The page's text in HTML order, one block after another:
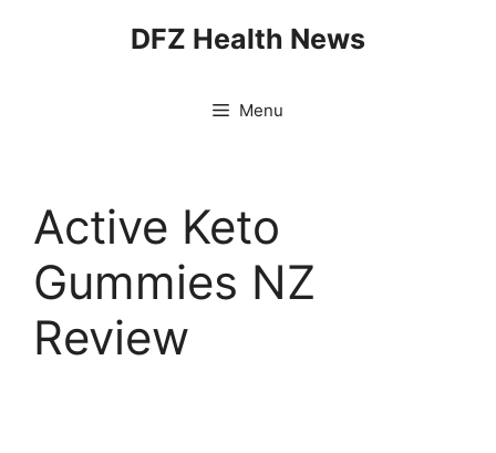
DFZ Health News
Menu
Active Keto
Gummies NZ
Review